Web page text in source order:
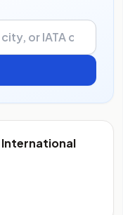
International